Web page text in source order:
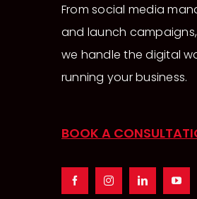
From social media
and launch campaigns,
we handle the digital
running your business.
BOOK A